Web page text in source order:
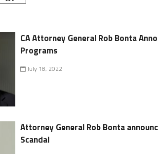
CA Attorney General Rob Bonta
Programs
July 18, 2022
Attorney General Rob Bonta
Scandal